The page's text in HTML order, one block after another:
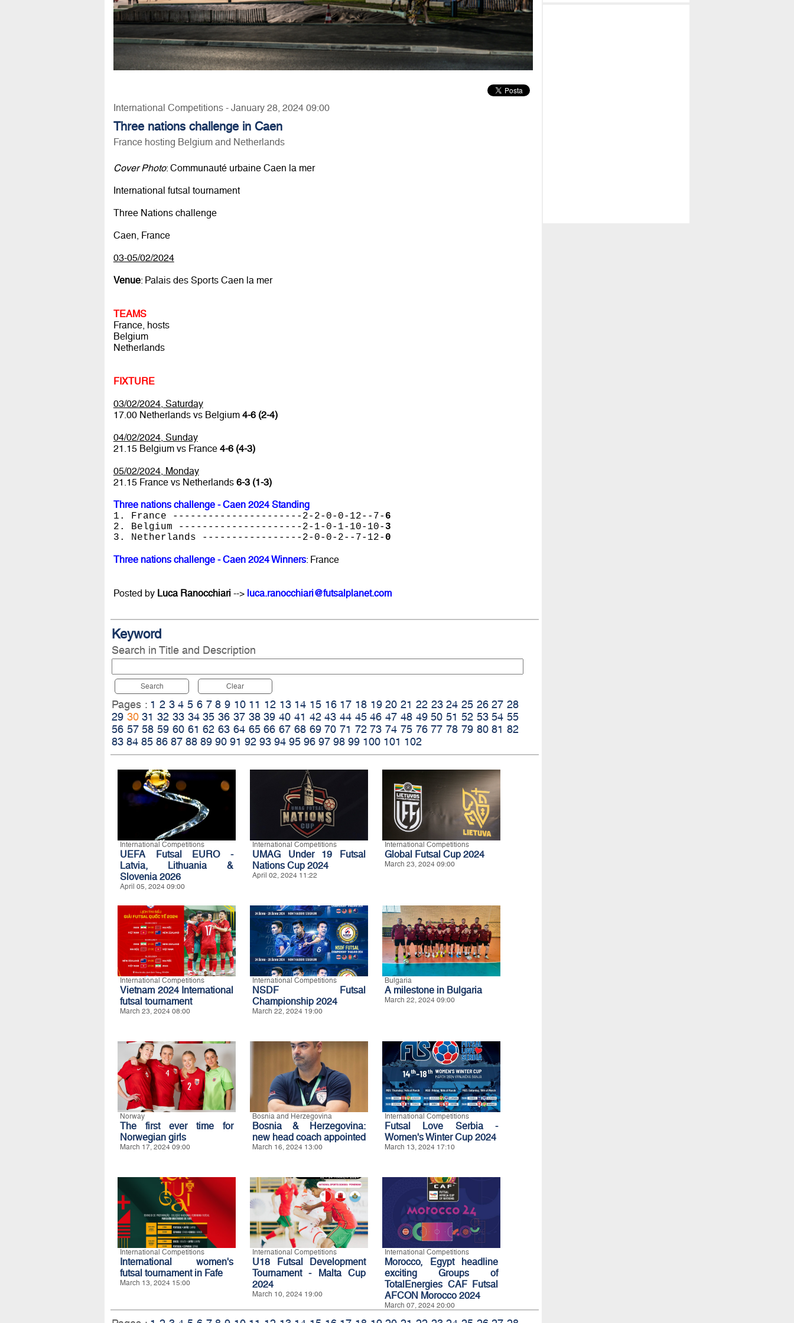
International Competitions - January 28, 2024 09:00
Three nations challenge in Caen
France hosting Belgium and Netherlands
Cover Photo: Communauté urbaine Caen la mer
International futsal tournament
Three Nations challenge
Caen, France
03-05/02/2024
Venue: Palais des Sports Caen la mer
TEAMS
France, hosts
Belgium
Netherlands
FIXTURE
03/02/2024, Saturday
17.00 Netherlands vs Belgium 4-6 (2-4)
04/02/2024, Sunday
21.15 Belgium vs France 4-6 (4-3)
05/02/2024, Monday
21.15 France vs Netherlands 6-3 (1-3)
Three nations challenge - Caen 2024 Standing
1. France ----------------------2-2-0-0-12--7- 6
2. Belgium ---------------------2-1-0-1-10-10- 3
3. Netherlands -----------------2-0-0-2--7-12- 0
Three nations challenge - Caen 2024 Winners: France
Posted by Luca Ranocchiari--> luca.ranocchiari@futsalplanet.com
Keyword
Search in Title and Description
Search Clear
Pages : 1 2 3 4 5 6 7 8 9 10 11 12 13 14 15 16 17 18 19 20 21 22 23 24 25 26 27 28
29 30 31 32 33 34 35 36 37 38 39 40 41 42 43 44 45 46 47 48 49 50 51 52 53 54 55
56 57 58 59 60 61 62 63 64 65 66 67 68 69 70 71 72 73 74 75 76 77 78 79 80 81 82
83 84 85 86 87 88 89 90 91 92 93 94 95 96 97 98 99 100 101 102
International Competitions
UEFA Futsal EURO -
Latvia, Lithuania &
Slovenia 2026
April 05, 2024 09:00
International Competitions
UMAG Under 19 Futsal
Nations Cup 2024
April 02, 2024 11:22
International Competitions
Global Futsal Cup 2024
March 23, 2024 09:00
International Competitions
Vietnam 2024 International
futsal tournament
March 23, 2024 08:00
International Competitions
NSDF Futsal
Championship 2024
March 22, 2024 19:00
Bulgaria
A milestone in Bulgaria
March 22, 2024 09:00
Norway
The first ever time for
Norwegian girls
March 17, 2024 09:00
Bosnia and Herzegovina
Bosnia & Herzegovina:
new head coach appointed
March 16, 2024 13:00
International Competitions
Futsal Love Serbia -
Women's Winter Cup 2024
March 13, 2024 17:10
International Competitions
International women's
futsal tournament in Fafe
March 13, 2024 15:00
International Competitions
U18 Futsal Development
Tournament - Malta Cup
2024
March 10, 2024 19:00
International Competitions
Morocco, Egypt headline
exciting Groups of
TotalEnergies CAF Futsal
AFCON Morocco 2024
March 07, 2024 20:00